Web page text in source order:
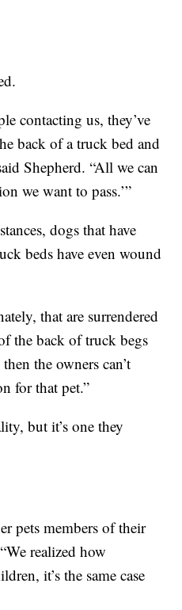
contacting us, they’ve
back of a truck bed and
Shepherd. “All we can
we want to pass.’”
dogs that have
beds have even wound
that are surrendered
the back of truck begs
the owners can’t
for that pet.”
but it’s one they
pets members of their
realized how
it’s the same case